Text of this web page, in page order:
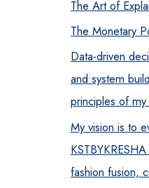
The Art of
The Monetary
Data-driven
and system
principles of
My vision is to
fashion fusion,